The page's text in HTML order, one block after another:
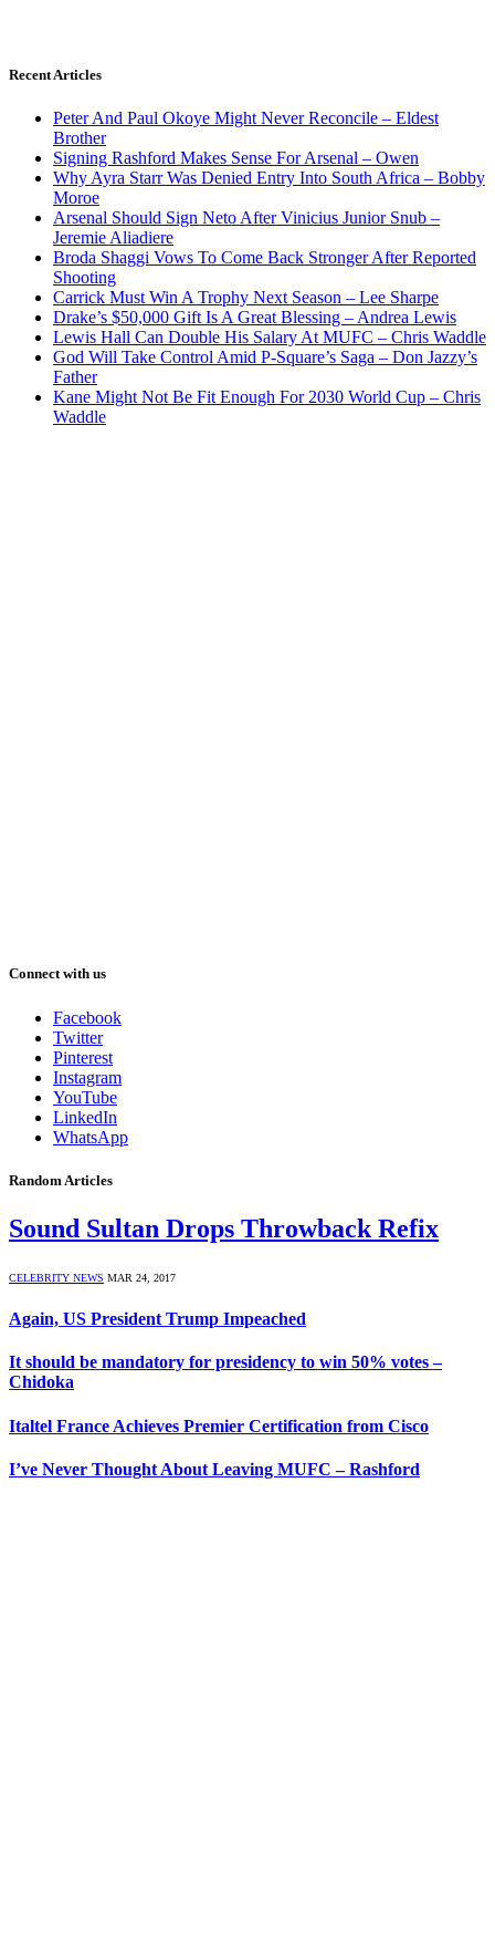
Recent Articles
Peter And Paul Okoye Might Never Reconcile – Eldest
Brother
Signing Rashford Makes Sense For Arsenal – Owen
Why Ayra Starr Was Denied Entry Into South Africa – Bobby
Moroe
Arsenal Should Sign Neto After Vinicius Junior Snub –
Jeremie Aliadiere
Broda Shaggi Vows To Come Back Stronger After Reported
Shooting
Carrick Must Win A Trophy Next Season – Lee Sharpe
Drake’s $50,000 Gift Is A Great Blessing – Andrea Lewis
Lewis Hall Can Double His Salary At MUFC – Chris Waddle
God Will Take Control Amid P-Square’s Saga – Don Jazzy’s
Father
Kane Might Not Be Fit Enough For 2030 World Cup – Chris
Waddle
Connect with us
Facebook
Twitter
Pinterest
Instagram
YouTube
LinkedIn
WhatsApp
Random Articles
Sound Sultan Drops Throwback Refix
CELEBRITY NEWS MAR 24, 2017
Again, US President Trump Impeached
It should be mandatory for presidency to win 50% votes –
Chidoka
Italtel France Achieves Premier Certification from Cisco
I’ve Never Thought About Leaving MUFC – Rashford